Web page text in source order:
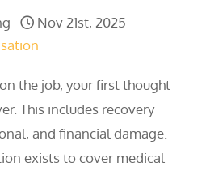
Nov 21st, 2025
the job, your first thought
This includes recovery
and financial damage.
exists to cover medical